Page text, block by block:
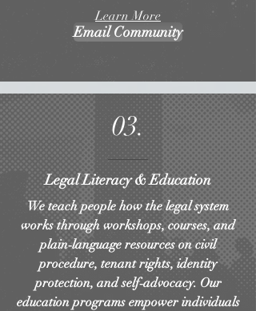
Learn More
Email Community
03.
Legal Literacy & Education
We teach people how the legal system
works through workshops, courses, and
plain‑language resources on civil
procedure, tenant rights, identity
protection, and self‑advocacy. Our
education programs empower individuals